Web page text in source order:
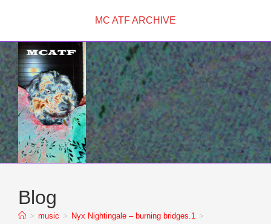
MC ATF ARCHIVE
Blog
> music > Nyx Nightingale – burning bridges.1 >